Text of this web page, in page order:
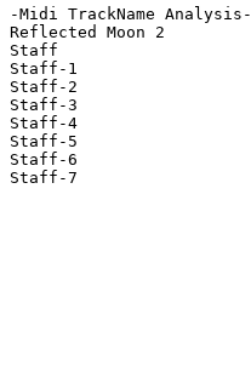
-Midi TrackName Analysis-
Reflected Moon 2
Staff
Staff-1
Staff-2
Staff-3
Staff-4
Staff-5
Staff-6
Staff-7